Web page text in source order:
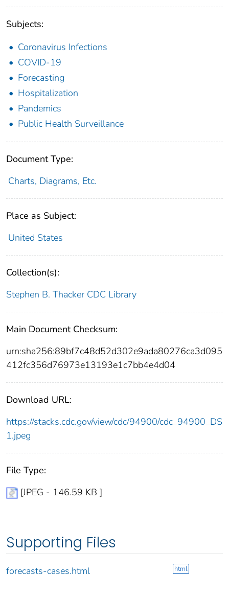
Subjects:
Coronavirus Infections
COVID-19
Forecasting
Hospitalization
Pandemics
Public Health Surveillance
Document Type:
Charts, Diagrams, Etc.
Place as Subject:
United States
Collection(s):
Stephen B. Thacker CDC Library
Main Document Checksum:
urn:sha256:89bf7c48d52d302e9ada80276ca3d095
412fc356d76973e13193e1c7bb4e4d04
Download URL:
https://stacks.cdc.gov/view/cdc/94900/cdc_94900_DS
1.jpeg
File Type:
[JPEG - 146.59 KB ]
Supporting Files
forecasts-cases.html html